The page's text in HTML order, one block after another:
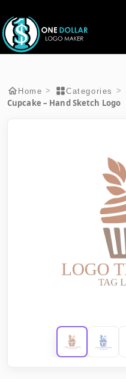
Home > Categories >
Cupcake – Hand Sketch Logo